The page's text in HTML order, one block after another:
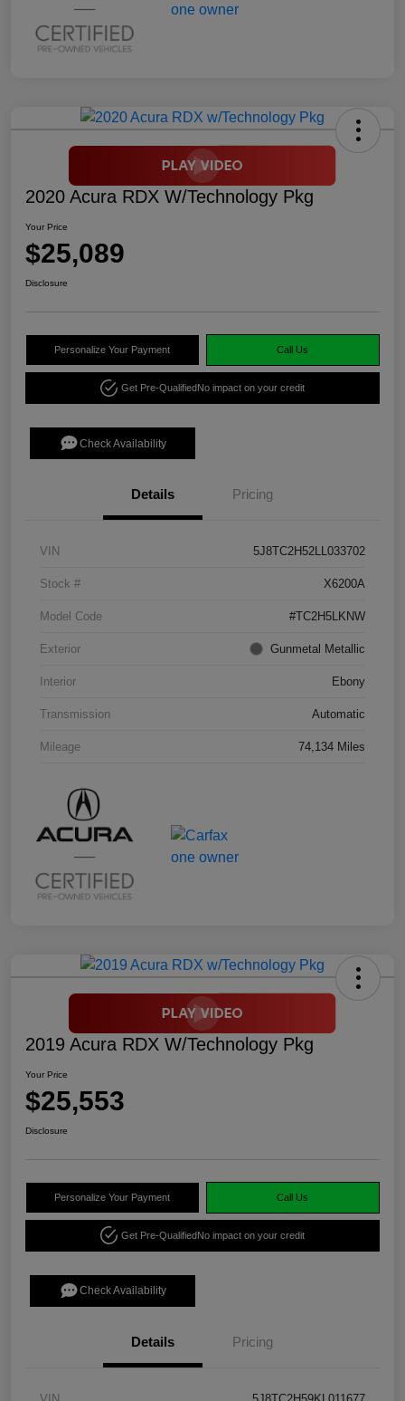
2020 Acura RDX W/Technology Pkg
Your Price
$25,089
Disclosure
Personalize Your Payment Call Us
Get Pre-QualifiedNo impact on your credit
Check Availability
Details Pricing
VIN 5J8TC2H52LL033702
Stock # X6200A
Model Code #TC2H5LKNW
Exterior Gunmetal Metallic
Interior Ebony
Transmission Automatic
Mileage 74,134 Miles
2019 Acura RDX W/Technology Pkg
Your Price
$25,553
Disclosure
Personalize Your Payment Call Us
Get Pre-QualifiedNo impact on your credit
Check Availability
Details Pricing